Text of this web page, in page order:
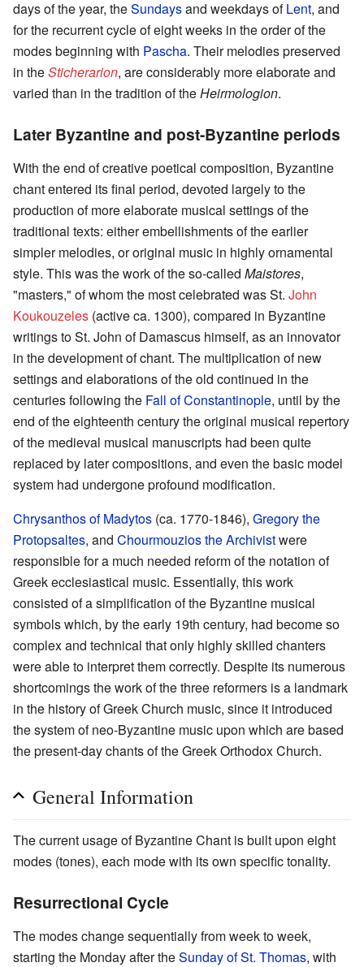
days of the year, theSundaysand weekdays ofLent, and
for the recurrent cycle of eight weeks in the order of the
modes beginning with Pascha. Their melodies preserved
in theSticherarion, are considerably more elaborate and
varied than in the tradition of theHeirmologion.
Later Byzantine and post-Byzantine periods
With the end of creative poetical composition, Byzantine
chant entered its final period, devoted largely to the
production of more elaborate musical settings of the
traditional texts: either embellishments of the earlier
simpler melodies, or original music in highly ornamental
style. This was the work of the so-called Maistores,
"masters," of whom the most celebrated was St. John
Koukouzeles (active ca. 1300), compared in Byzantine
writings to St. John of Damascus himself, as an innovator
in the development of chant. The multiplication of new
settings and elaborations of the old continued in the
centuries following the Fall of Constantinople, until by the
end of the eighteenth century the original musical repertory
of the medieval musical manuscripts had been quite
replaced by later compositions, and even the basic model
system had undergone profound modification.
Chrysanthos of Madytos (ca. 1770-1846), Gregory the
Protopsaltes, and Chourmouzios the Archivistwere
responsible for a much needed reform of the notation of
Greek ecclesiastical music. Essentially, this work
consisted of a simplification of the Byzantine musical
symbols which, by the early 19th century, had become so
complex and technical that only highly skilled chanters
were able to interpret them correctly. Despite its numerous
shortcomings the work of the three reformers is a landmark
in the history of Greek Church music, since it introduced
the system of neo-Byzantine music upon which are based
the present-day chants of the Greek Orthodox Church.
General Information
The current usage of Byzantine Chant is built upon eight
modes (tones), each mode with its own specific tonality.
Resurrectional Cycle
The modes change sequentially from week to week,
starting the Monday after theSunday of St. Thomas, with